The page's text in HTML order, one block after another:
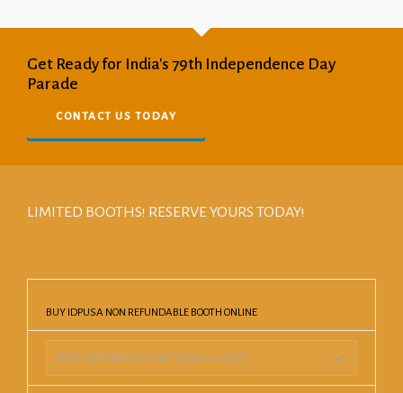
Get Ready for India's 79th Independence Day
Parade
CONTACT US TODAY
LIMITED BOOTHS! RESERVE YOURS TODAY!
BUY IDPUSA NON REFUNDABLE BOOTH ONLINE